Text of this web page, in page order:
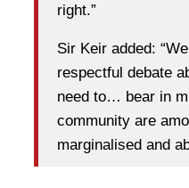
right.”
Sir Keir added:
respectful debate
need to… bear in
community are
marginalised and